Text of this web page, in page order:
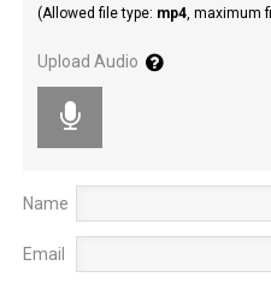
(Allowed file type: mp4, maximum
Upload Audio
Name
Email